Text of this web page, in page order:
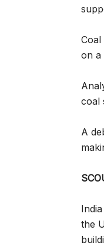
on a
coal
A
the